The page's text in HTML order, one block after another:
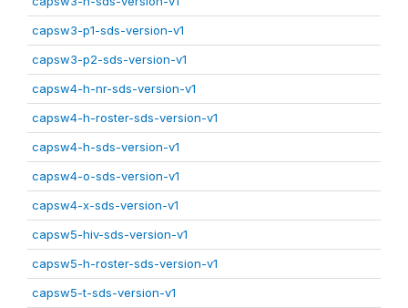
capsw3-p1-sds-version-v1
capsw3-p2-sds-version-v1
capsw4-h-nr-sds-version-v1
capsw4-h-roster-sds-version-v1
capsw4-h-sds-version-v1
capsw4-o-sds-version-v1
capsw4-x-sds-version-v1
capsw5-hiv-sds-version-v1
capsw5-h-roster-sds-version-v1
capsw5-t-sds-version-v1